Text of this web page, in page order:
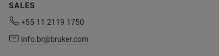
SALES
+55 11 2119 1750
info.br@bruker.com
+55 11 2119 1750